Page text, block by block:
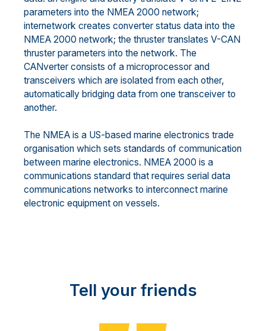
parameters into the NMEA 2000 network;
internetwork creates converter status data into the
NMEA 2000 network; the thruster translates V-CAN
thruster parameters into the network. The
CANverter consists of a microprocessor and
transceivers which are isolated from each other,
automatically bridging data from one transceiver to
another.
The NMEA is a US-based marine electronics trade
organisation which sets standards of communication
between marine electronics. NMEA 2000 is a
communications standard that requires serial data
communications networks to interconnect marine
electronic equipment on vessels.
Tell your friends